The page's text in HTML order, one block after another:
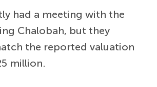
had a meeting with the
Chalobah, but they
the reported valuation
million.